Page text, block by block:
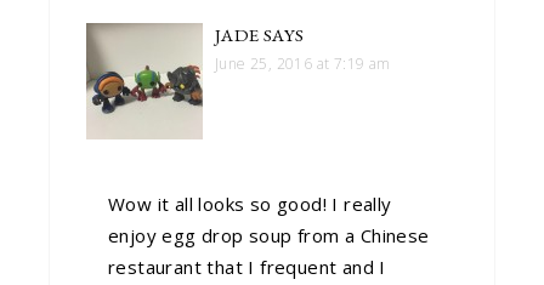
JADE SAYS
June 25, 2016 at 7:19 am
Wow it all looks so good! I really
enjoy egg drop soup from a Chinese
restaurant that I frequent and I